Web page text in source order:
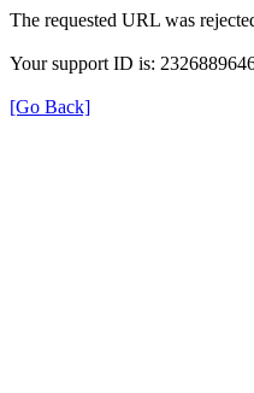
The requested URL was
Your support ID is:
[Go Back]